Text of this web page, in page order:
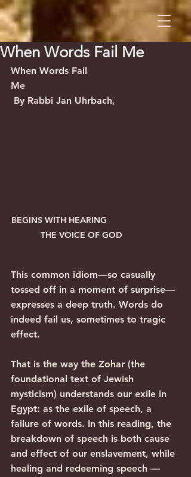
When Words Fail Me
When Words Fail
Me
By Rabbi Jan Uhrbach,
BEGINS WITH HEARING
   THE VOICE OF GOD
This common idiom—so casually
tossed off in a moment of surprise—
expresses a deep truth. Words do
indeed fail us, sometimes to tragic
effect.
That is the way the Zohar (the
foundational text of Jewish
mysticism) understands our exile in
Egypt: as the exile of speech, a
failure of words. In this reading, the
breakdown of speech is both cause
and effect of our enslavement, while
healing and redeeming speech —